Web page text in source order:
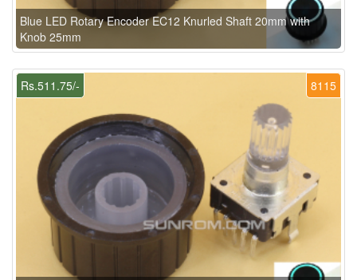
Blue LED Rotary Encoder EC12 Knurled Shaft 20mm with
Knob 25mm
8115
Rs.511.75/-